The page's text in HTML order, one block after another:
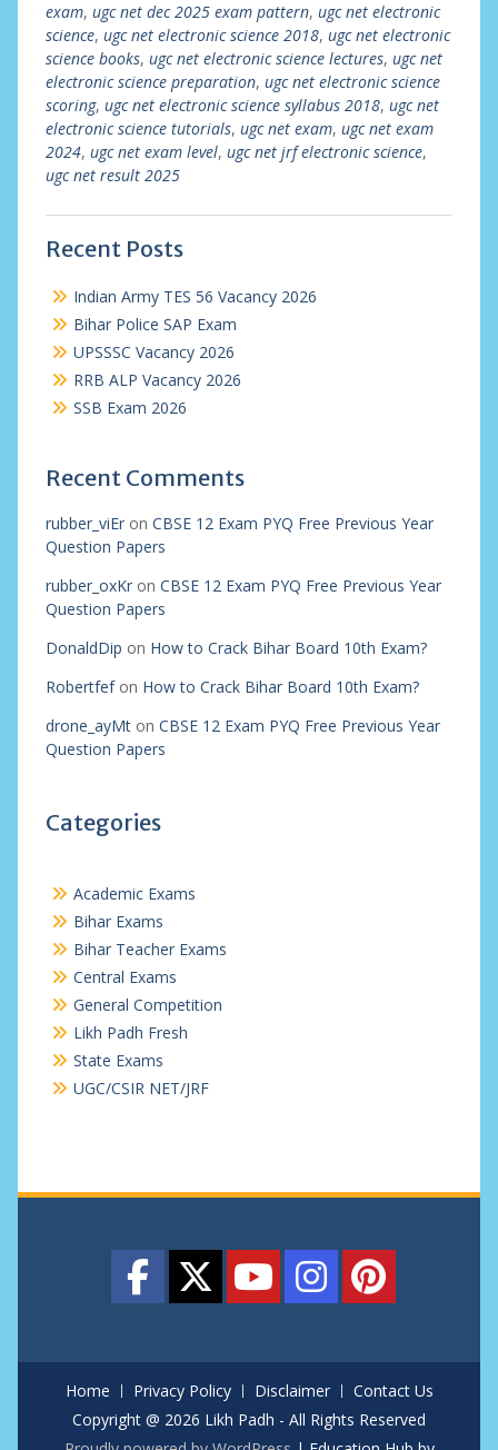
exam, ugc net dec 2025 exam pattern, ugc net electronic
science, ugc net electronic science 2018, ugc net electronic
science books, ugc net electronic science lectures, ugc net
electronic science preparation, ugc net electronic science
scoring, ugc net electronic science syllabus 2018, ugc net
electronic science tutorials, ugc net exam, ugc net exam
2024, ugc net exam level, ugc net jrf electronic science,
ugc net result 2025
Recent Posts
Indian Army TES 56 Vacancy 2026
Bihar Police SAP Exam
UPSSSC Vacancy 2026
RRB ALP Vacancy 2026
SSB Exam 2026
Recent Comments
rubber_viEron CBSE 12 Exam PYQ Free Previous Year
Question Papers
rubber_oxKron CBSE 12 Exam PYQ Free Previous Year
Question Papers
DonaldDip on How to Crack Bihar Board 10th Exam?
Robertfefon How to Crack Bihar Board 10th Exam?
drone_ayMton CBSE 12 Exam PYQ Free Previous Year
Question Papers
Categories
Academic Exams
Bihar Exams
Bihar Teacher Exams
Central Exams
General Competition
Likh Padh Fresh
State Exams
UGC/CSIR NET/JRF
Home Privacy Policy Disclaimer
Contact Us
Copyright @ 2026 Likh Padh - All Rights Reserved